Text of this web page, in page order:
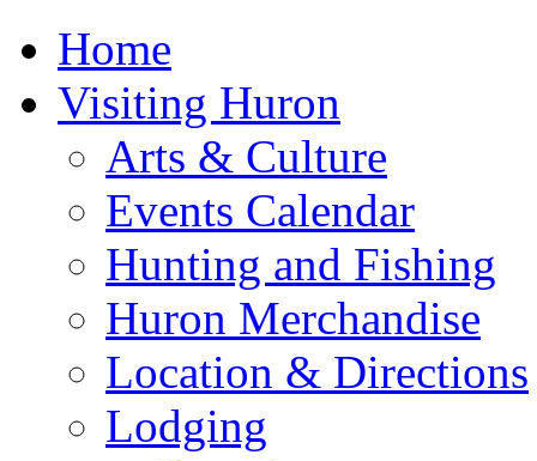
Home
Visiting Huron
Arts & Culture
Events Calendar
Hunting and Fishing
Huron Merchandise
Location & Directions
Lodging